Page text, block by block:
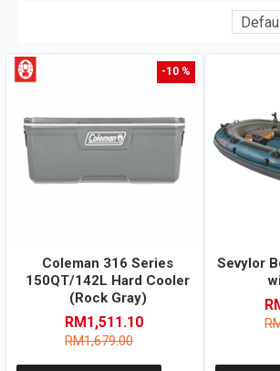
-10 %
Coleman 316 Series
150QT/142L Hard Cooler
(Rock Gray)
RM1,511.10
RM1,679.00
Sevylor